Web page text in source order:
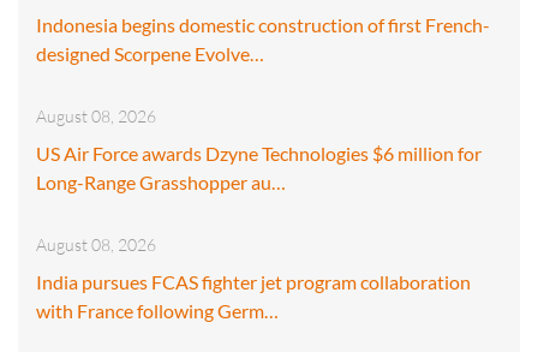
Indonesia begins domestic construction of first French-
designed Scorpene Evolve…
August 08, 2026
US Air Force awards Dzyne Technologies $6 million for
Long-Range Grasshopper au…
August 08, 2026
India pursues FCAS fighter jet program collaboration
with France following Germ…